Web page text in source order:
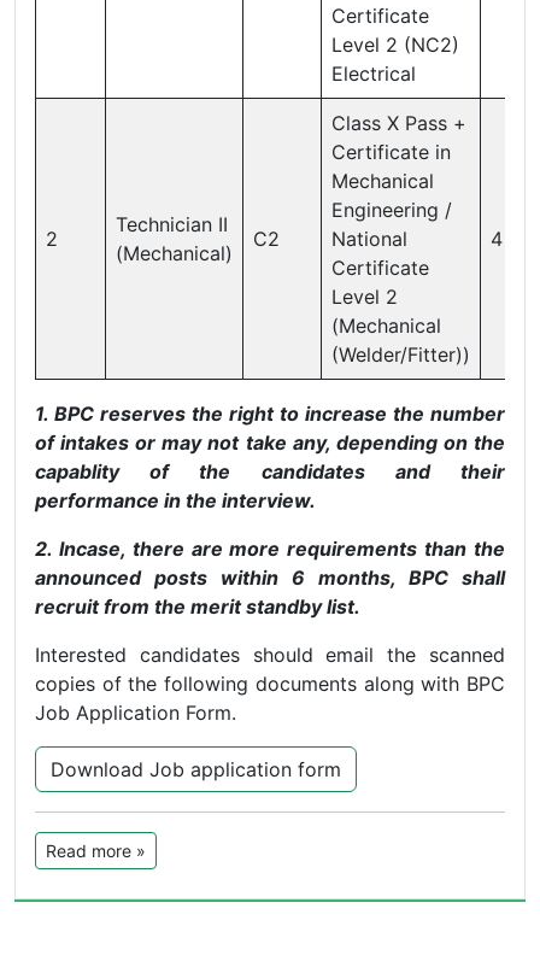
Certificate
Level 2 (NC2)
Electrical
2
Technician II
(Mechanical)
C2
Class X Pass +
Certificate in
Mechanical
Engineering /
National
Certificate
Level 2
(Mechanical
(Welder/Fitter))
4
1. BPC reserves the right to increase the number
of intakes or may not take any, depending on the
capablity of the candidates and their
performance in the interview.
2. Incase, there are more requirements than the
announced posts within 6 months, BPC shall
recruit from the merit standby list.
Interested candidates should email the scanned
copies of the following documents along with BPC
Job Application Form.
Download Job application form
Read more »